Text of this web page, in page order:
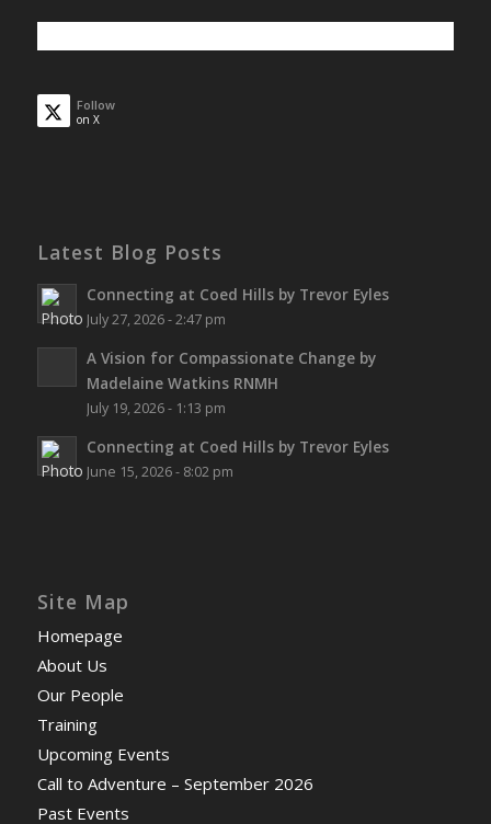
Follow
on X
Latest Blog Posts
Connecting at Coed Hills by Trevor Eyles
July 27, 2026 - 2:47 pm
A Vision for Compassionate Change by
Madelaine Watkins RNMH
July 19, 2026 - 1:13 pm
Connecting at Coed Hills by Trevor Eyles
June 15, 2026 - 8:02 pm
Site Map
Homepage
About Us
Our People
Training
Upcoming Events
Call to Adventure – September 2026
Past Events